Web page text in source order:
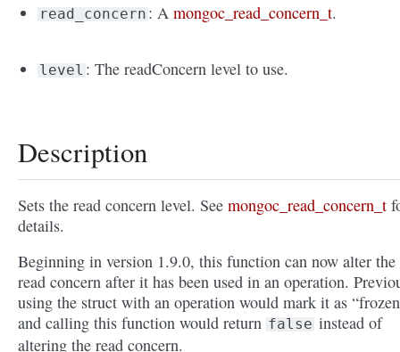
read_concern : Amongoc_read_concern_t.
level : The readConcern level to use.
Description
Sets the read concern level. See mongoc_read_concern_t
details.
Beginning in version 1.9.0, this function can now alter the
read concern after it has been used in an operation.
using the struct with an operation would mark it as
and calling this function would return false instead of
altering the read concern.